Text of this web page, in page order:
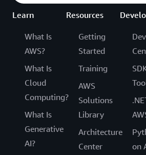
Learn
What Is
AWS?
What Is
Cloud
Computing?
What Is
Generative
AI?
Resources
Getting
Started
Training
AWS
Solutions
Library
Architecture
Center
on